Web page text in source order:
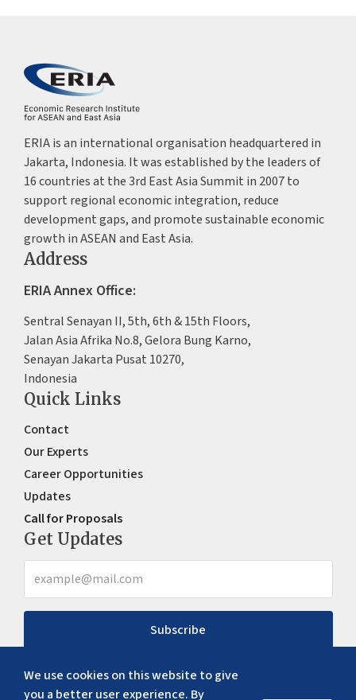
We use cookies on this website to give
you a better user experience. By
ERIA is an international organisation headquartered in
Jakarta, Indonesia. It was established by the leaders of
16 countries at the 3rd East Asia Summit in 2007 to
support regional economic integration, reduce
development gaps, and promote sustainable economic
growth in ASEAN and East Asia.
Address
ERIA Annex Office:
Sentral Senayan II, 5th, 6th & 15th Floors,
Jalan Asia Afrika No.8, Gelora Bung Karno,
Senayan Jakarta Pusat 10270,
Indonesia
Quick Links
Contact
Our Experts
Career Opportunities
Updates
Call for Proposals
Get Updates
Subscribe